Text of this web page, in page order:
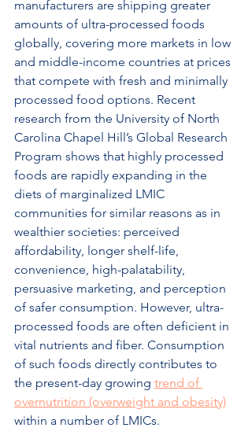
manufacturers are shipping greater
amounts of ultra-processed foods
globally, covering more markets in low
and middle-income countries at prices
that compete with fresh and minimally
processed food options. Recent
research from the University of North
Carolina Chapel Hill’s Global Research
Program shows that highly processed
foods are rapidly expanding in the
diets of marginalized LMIC
communities for similar reasons as in
wealthier societies: perceived
affordability, longer shelf-life,
convenience, high-palatability,
persuasive marketing, and perception
of safer consumption. However, ultra-
processed foods are often deficient in
vital nutrients and fiber. Consumption
of such foods directly contributes to
the present-day growing trend of
overnutrition (overweight and obesity)
within a number of LMICs.